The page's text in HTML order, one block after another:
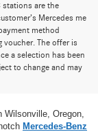
stations are the
Mercedes me
method
The offer is
a selection has been
to change and may
near
Oregon,
Mercedes-Benz